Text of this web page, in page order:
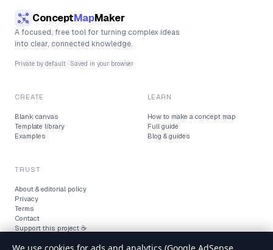
ConceptMapMaker
A focused, free tool for turning complex ideas
into clear, connected knowledge.
Private by default · Saved in your browser
CREATE
Blank canvas
Template library
Examples
LEARN
How to make a concept map
Full guide
Blog & guides
TRUST
About & editorial policy
Privacy
Terms
Contact
Support this project ☕